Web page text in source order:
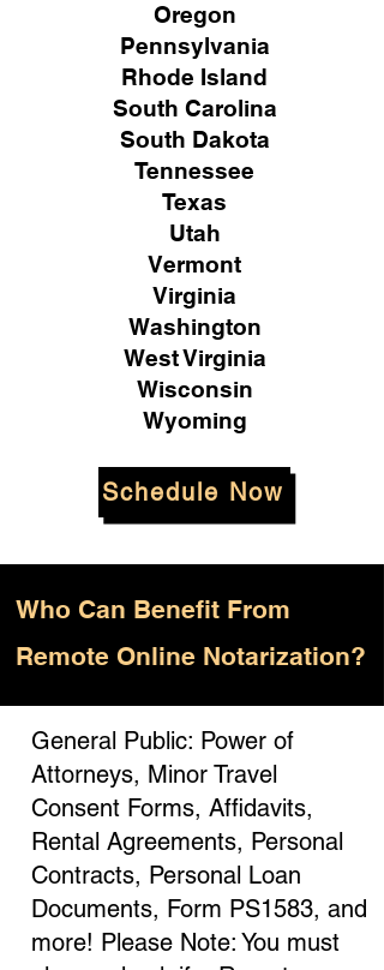
Oregon
Pennsylvania
Rhode Island
South Carolina
South Dakota
Tennessee
Texas
Utah
Vermont
Virginia
Washington
West Virginia
Wisconsin
Wyoming
Schedule Now
Who Can Benefit From
Remote Online Notarization?
General Public: Power of
Attorneys, Minor Travel
Consent Forms, Affidavits,
Rental Agreements, Personal
Contracts, Personal Loan
Documents, Form PS1583, and
more! Please Note: You must